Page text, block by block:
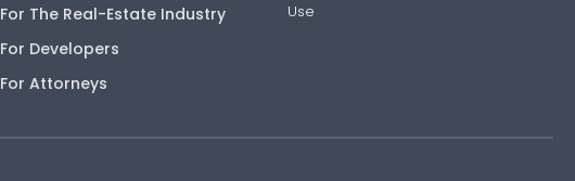
For The Real-Estate Industry
For Developers
For Attorneys
Use